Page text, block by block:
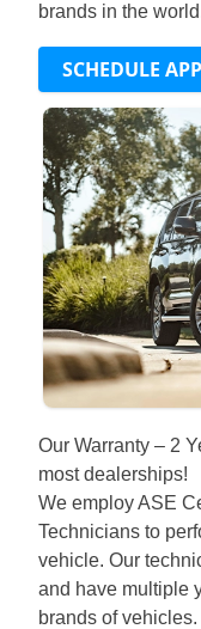
brands in the
SCHEDULE
Our Warranty – 2
most dealerships!
We employ ASE
Technicians to
vehicle. Our
and have multiple
brands of vehicles.